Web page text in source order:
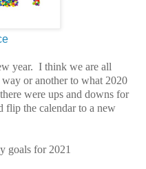
year. I think we are all
or another to what 2020
were ups and downs for
the calendar to a new
goals for 2021